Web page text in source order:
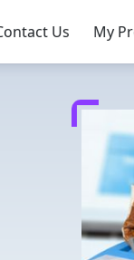
Us My